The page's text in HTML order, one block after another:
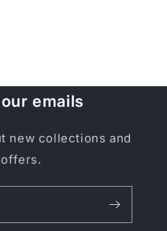
emails
new collections and